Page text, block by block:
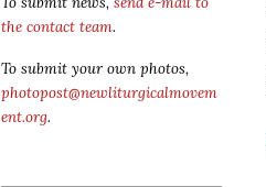
the contact team.
To submit your own photos,
photopost@newliturgicalmovem
ent.org.